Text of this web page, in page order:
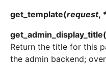
get_template(request,
get_admin_display_title(
Return the title for this
the admin backend;